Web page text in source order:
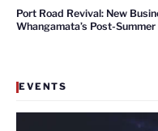
Port Road Revival: New
Whangamata’s Post-
EVENTS